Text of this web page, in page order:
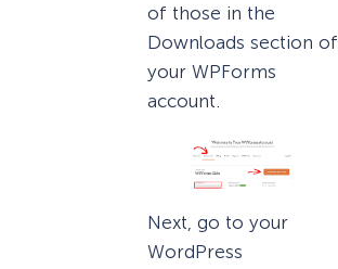
of those in the
Downloads section of
your WPForms
account.
Next, go to your
WordPress